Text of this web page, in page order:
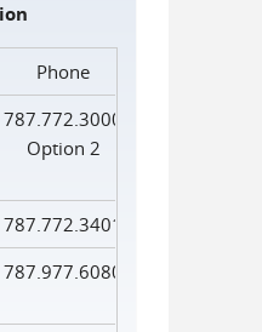
Phone
787.772.3000
Option 2
787.772.3401
787.977.6080